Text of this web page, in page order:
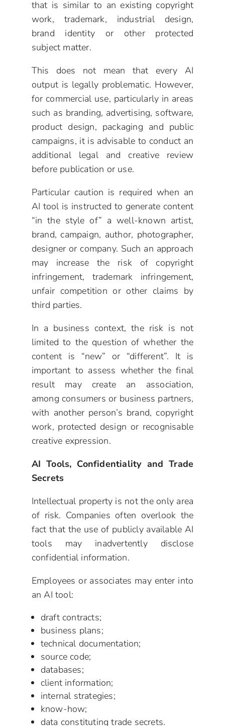
that is similar to an existing copyright
work, trademark, industrial design,
brand identity or other protected
subject matter.
This does not mean that every AI
output is legally problematic. However,
for commercial use, particularly in areas
such as branding, advertising, software,
product design, packaging and public
campaigns, it is advisable to conduct an
additional legal and creative review
before publication or use.
Particular caution is required when an
AI tool is instructed to generate content
“in the style of” a well-known artist,
brand, campaign, author, photographer,
designer or company. Such an approach
may increase the risk of copyright
infringement, trademark infringement,
unfair competition or other claims by
third parties.
In a business context, the risk is not
limited to the question of whether the
content is “new” or “different”. It is
important to assess whether the final
result may create an association,
among consumers or business partners,
with another person’s brand, copyright
work, protected design or recognisable
creative expression.
AI Tools, Confidentiality and Trade
Secrets
Intellectual property is not the only area
of risk. Companies often overlook the
fact that the use of publicly available AI
tools may inadvertently disclose
confidential information.
Employees or associates may enter into
an AI tool:
draft contracts;
business plans;
technical documentation;
source code;
databases;
client information;
internal strategies;
know-how;
data constituting trade secrets.